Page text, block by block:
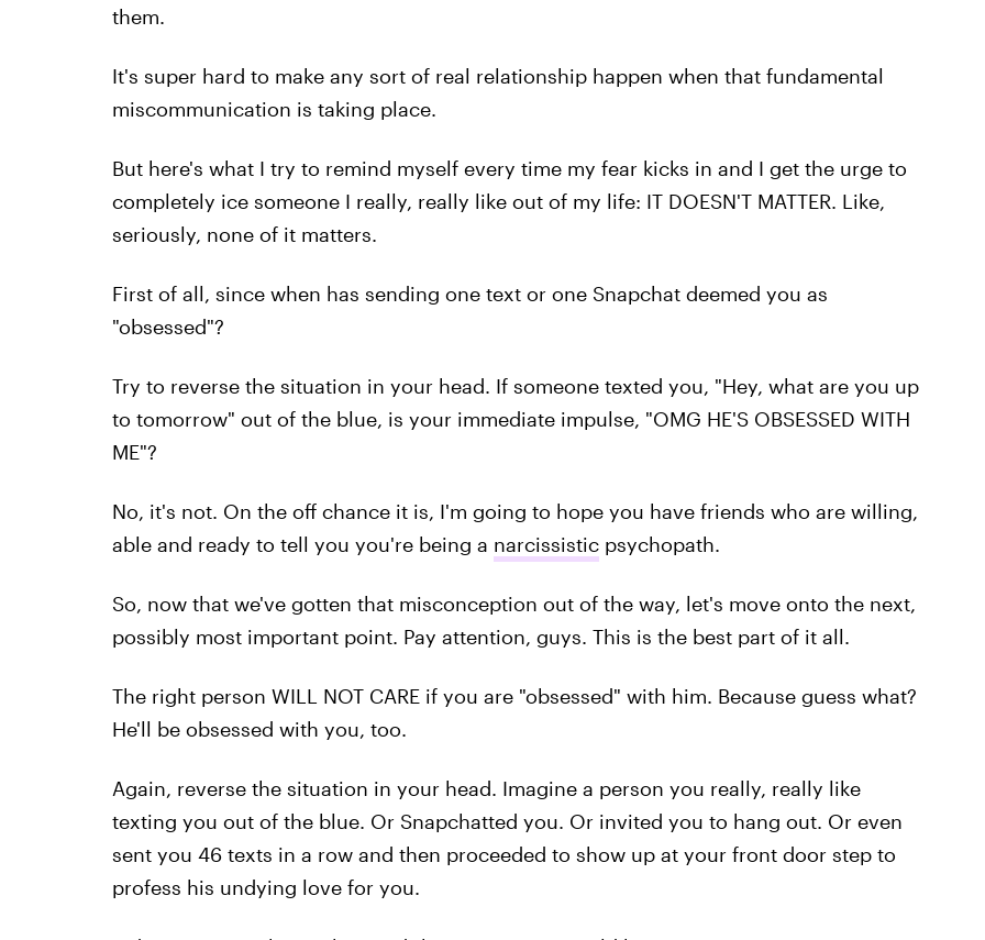
them.
It's super hard to make any sort of real relationship happen when that fundamental
miscommunication is taking place.
But here's what I try to remind myself every time my fear kicks in and I get the urge to
completely ice someone I really, really like out of my life: IT DOESN'T MATTER. Like,
seriously, none of it matters.
First of all, since when has sending one text or one Snapchat deemed you as
"obsessed"?
Try to reverse the situation in your head. If someone texted you, "Hey, what are you up
to tomorrow" out of the blue, is your immediate impulse, "OMG HE'S OBSESSED WITH
ME"?
No, it's not. On the off chance it is, I'm going to hope you have friends who are willing,
able and ready to tell you you're being a narcissisticpsychopath.
So, now that we've gotten that misconception out of the way, let's move onto the next,
possibly most important point. Pay attention, guys. This is the best part of it all.
The right person WILL NOT CARE if you are "obsessed" with him. Because guess what?
He'll be obsessed with you, too.
Again, reverse the situation in your head. Imagine a person you really, really like
texting you out of the blue. Or Snapchatted you. Or invited you to hang out. Or even
sent you 46 texts in a row and then proceeded to show up at your front door step to
profess his undying love for you.